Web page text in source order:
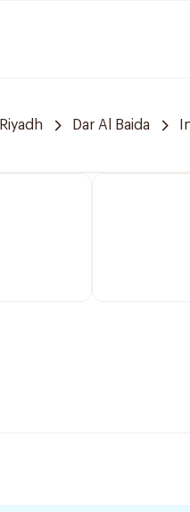
Riyadh Dar Al Baida